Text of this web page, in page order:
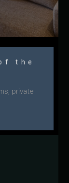
the
private